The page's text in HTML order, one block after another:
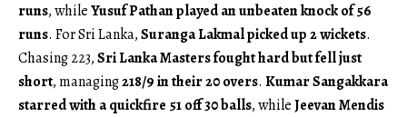
runs, whileYusuf Pathan played an unbeaten knock of 56
runs. For Sri Lanka,Suranga Lakmal picked up 2 wickets.
Chasing 223,Sri Lanka Masters fought hard but fell just
short, managing218/9 in their 20 overs. Kumar Sangakkara
starred with a quickfire 51 off 30 balls, whileJeevan Mendis